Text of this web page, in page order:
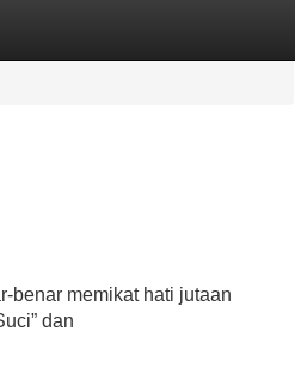
benar memikat hati jutaan
dan